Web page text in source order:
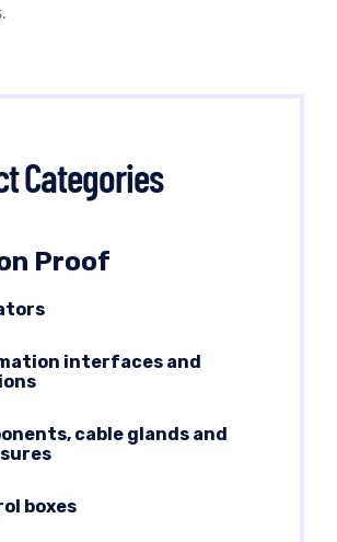
Categories
Proof
interfaces and
cable glands and
boxes